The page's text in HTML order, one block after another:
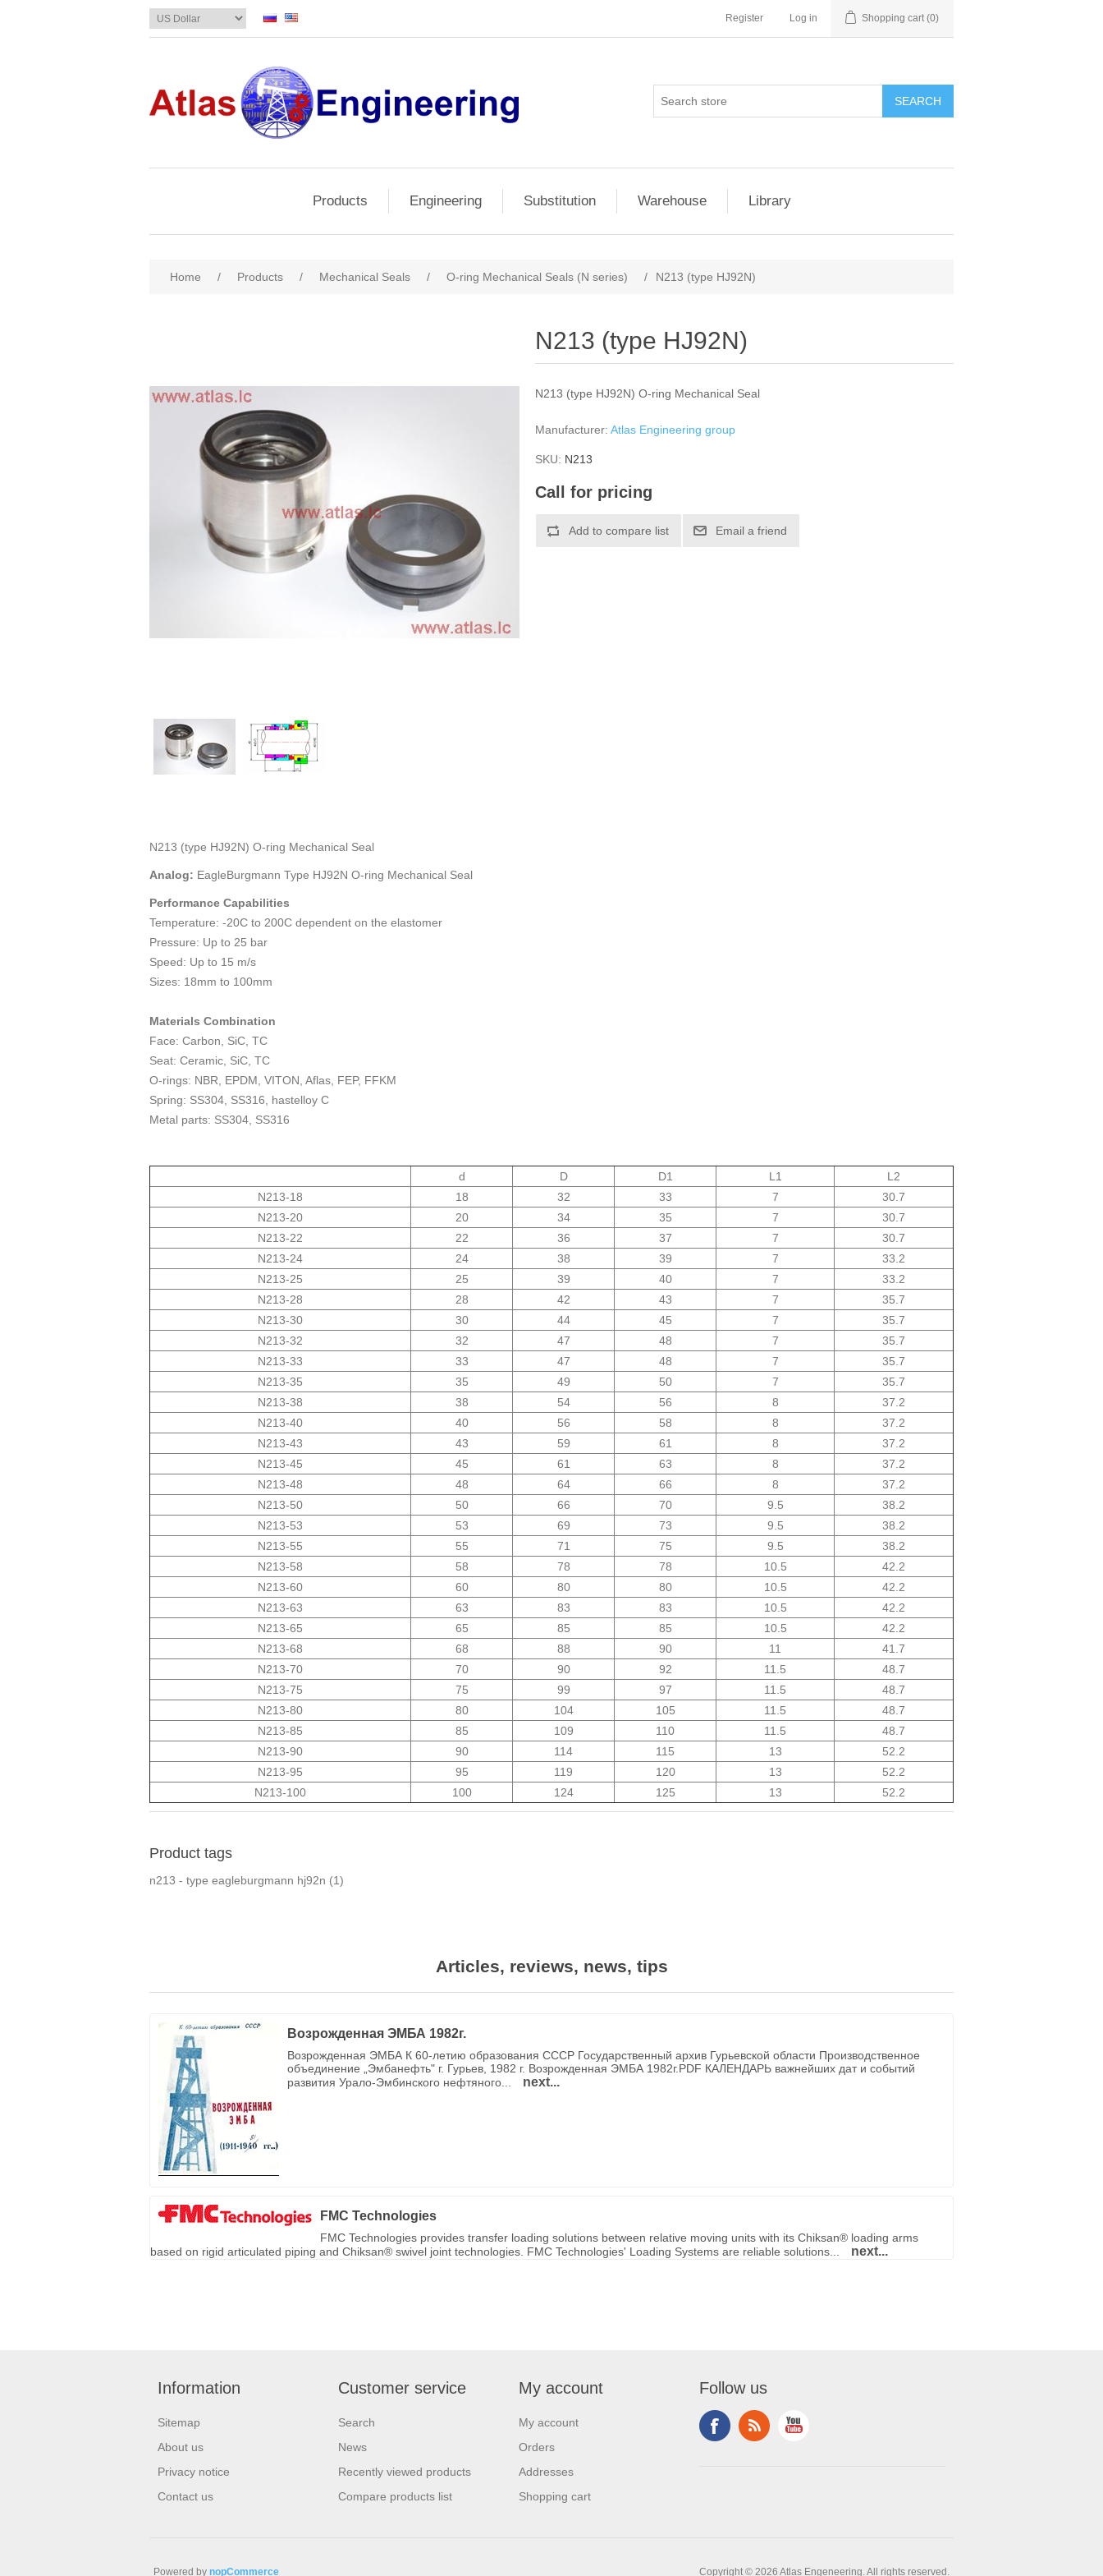
Register Log in Shopping cart (0)
Products Engineering Substitution Warehouse Library
Home / Products / Mechanical Seals / O-ring Mechanical Seals (N series) / N213 (type HJ92N)
N213 (type HJ92N)
N213 (type HJ92N) O-ring Mechanical Seal
Manufacturer: Atlas Engineering group
SKU: N213
Call for pricing
N213 (type HJ92N) O-ring Mechanical Seal
Analog: EagleBurgmann Type HJ92N O-ring Mechanical Seal
Performance Capabilities
Temperature: -20C to 200C dependent on the elastomer
Pressure: Up to 25 bar
Speed: Up to 15 m/s
Sizes: 18mm to 100mm
Materials Combination
Face: Carbon, SiC, TC
Seat: Ceramic, SiC, TC
O-rings: NBR, EPDM, VITON, Aflas, FEP, FFKM
Spring: SS304, SS316, hastelloy C
Metal parts: SS304, SS316
d D D1 L1
L2
N213-18
18 32 33 7
30.7
N213-20
20 34 35 7
30.7
N213-22
22 36 37 7
30.7
N213-24
24 38 39 7
33.2
N213-25
25 39 40 7
33.2
N213-28
28 42 43 7
35.7
N213-30
30 44 45 7
35.7
N213-32
32 47 48 7
35.7
N213-33
33 47 48 7
35.7
N213-35
35 49 50 7
35.7
N213-38
38 54 56 8
37.2
N213-40
40 56 58 8
37.2
N213-43
43 59 61 8
37.2
N213-45
45 61 63 8
37.2
N213-48
48 64 66 8
37.2
N213-50
50 66 70 9.5
38.2
N213-53
53 69 73 9.5
38.2
N213-55
55 71 75 9.5
38.2
N213-58
58 78 78 10.5
42.2
N213-60
60 80 80 10.5
42.2
N213-63
63 83 83 10.5
42.2
N213-65
65 85 85 10.5
42.2
N213-68
68 88 90 11
41.7
N213-70
70 90 92 11.5
48.7
N213-75
75 99 97 11.5
48.7
N213-80
80 104 105 11.5
48.7
N213-85
85 109 110 11.5
48.7
N213-90
90 114 115 13
52.2
N213-95
95 119 120 13
52.2
N213-100
100 124 125 13 52.2
Product tags
n213 - type eagleburgmann hj92n (1)
Articles, reviews, news, tips
Возрожденная ЭМБА 1982г.
Возрожденная ЭМБА К 60-летию образования СССР Государственный архив Гурьевской области Производственное
объединение „Эмбанефть" г. Гурьев, 1982 г. Возрожденная ЭМБА 1982г.PDF КАЛЕНДАРЬ важнейших дат и событий
развития Урало-Эмбинского нефтяного...
next...
FMC Technologies
FMC Technologies provides transfer loading solutions between relative moving units with its Chiksan® loading arms
based on rigid articulated piping and Chiksan® swivel joint technologies. FMC Technologies' Loading Systems are reliable solutions...
next...
Information
Sitemap
About us
Privacy notice
Contact us
Customer service
Search
News
Recently viewed products
Compare products list
My account
My account
Orders
Addresses
Shopping cart
Follow us
Copyright © 2026 Atlas Engeneering. All rights reserved.
Powered by nopCommerce